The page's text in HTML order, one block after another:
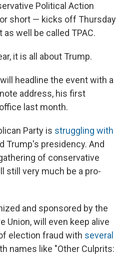
Political Action
short — kicks off Thursday
as well be called TPAC.
it is all about Trump.
headline the event with a
address, his first
last month.
Party is struggling with
Trump's presidency. And
of conservative
still very much be a pro-
and sponsored by the
Union, will even keep alive
election fraud with several
names like "Other Culprits: